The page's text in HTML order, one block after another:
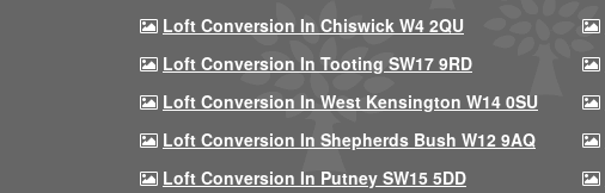
Loft Conversion In Chiswick W4 2QU
Loft Conversion In Tooting SW17 9RD
Loft Conversion In West Kensington W14 0SU
Loft Conversion In Shepherds Bush W12 9AQ
Loft Conversion In Putney SW15 5DD